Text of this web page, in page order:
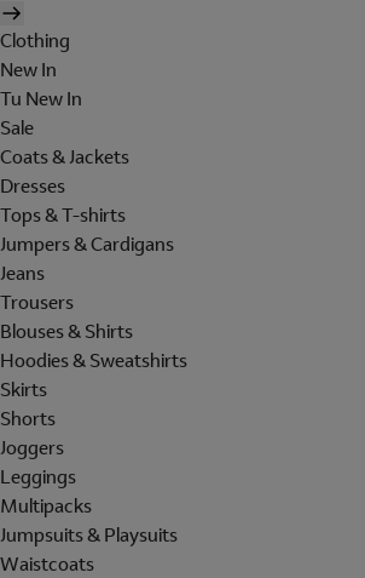
Clothing
New In
Tu New In
Sale
Coats & Jackets
Dresses
Tops & T-shirts
Jumpers & Cardigans
Jeans
Trousers
Blouses & Shirts
Hoodies & Sweatshirts
Skirts
Shorts
Joggers
Leggings
Multipacks
Jumpsuits & Playsuits
Waistcoats